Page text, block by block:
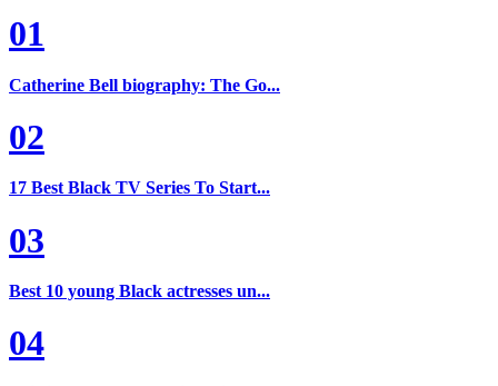
01
Catherine Bell biography: The Go...
02
17 Best Black TV Series To Start...
03
Best 10 young Black actresses un...
04